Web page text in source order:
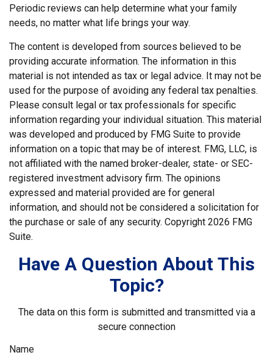
Periodic reviews can help determine what your family
needs, no matter what life brings your way.
The content is developed from sources believed to be
providing accurate information. The information in this
material is not intended as tax or legal advice. It may not be
used for the purpose of avoiding any federal tax penalties.
Please consult legal or tax professionals for specific
information regarding your individual situation. This material
was developed and produced by FMG Suite to provide
information on a topic that may be of interest. FMG, LLC, is
not affiliated with the named broker-dealer, state- or SEC-
registered investment advisory firm. The opinions
expressed and material provided are for general
information, and should not be considered a solicitation for
the purchase or sale of any security. Copyright 2026 FMG
Suite.
Have A Question About This
Topic?
The data on this form is submitted and transmitted via a
secure connection
Name